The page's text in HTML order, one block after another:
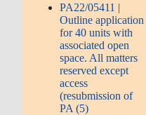
PA22/05411 |
Outline application
for 40 units with
associated open
space. All matters
reserved except
access
(resubmission of
PA (5)